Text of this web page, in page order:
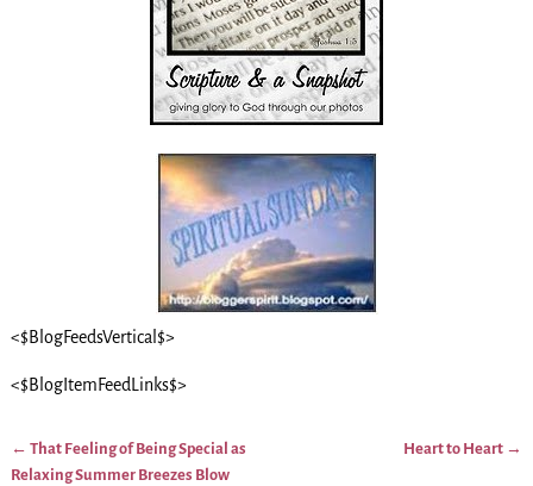
<$BlogFeedsVertical$>
<$BlogItemFeedLinks$>
Post navigation
← That Feeling of Being Special as
Relaxing Summer Breezes Blow
Heart to Heart →